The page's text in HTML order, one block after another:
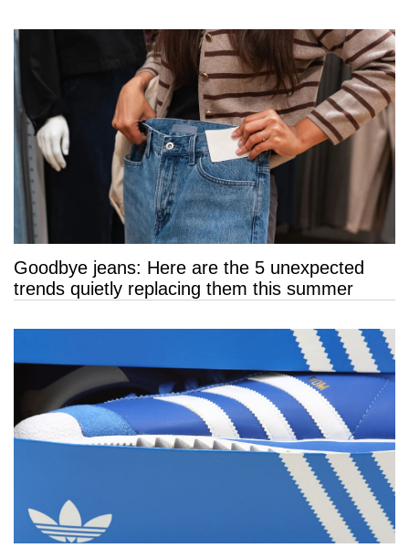
Goodbye jeans: Here are the 5 unexpected
trends quietly replacing them this summer